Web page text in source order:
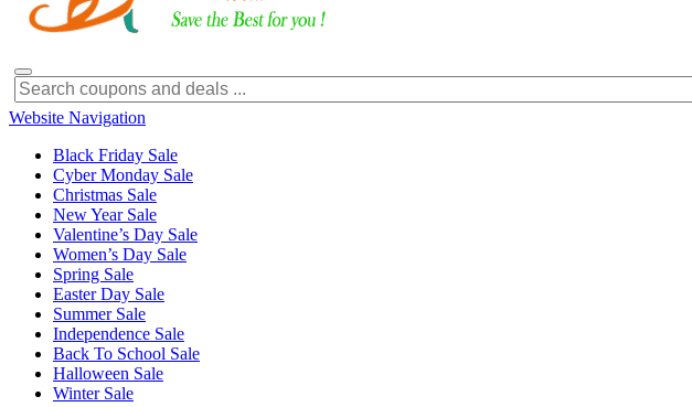
Website Navigation
Black Friday Sale
Cyber Monday Sale
Christmas Sale
New Year Sale
Valentine’s Day Sale
Women’s Day Sale
Spring Sale
Easter Day Sale
Summer Sale
Independence Sale
Back To School Sale
Halloween Sale
Winter Sale